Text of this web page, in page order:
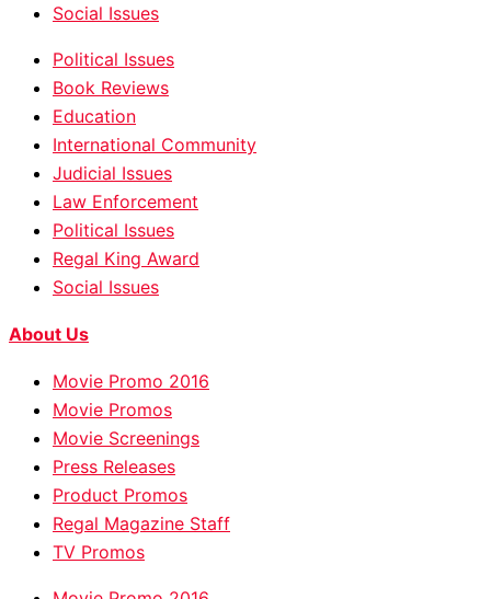
Social Issues
Political Issues
Book Reviews
Education
International Community
Judicial Issues
Law Enforcement
Political Issues
Regal King Award
Social Issues
About Us
Movie Promo 2016
Movie Promos
Movie Screenings
Press Releases
Product Promos
Regal Magazine Staff
TV Promos